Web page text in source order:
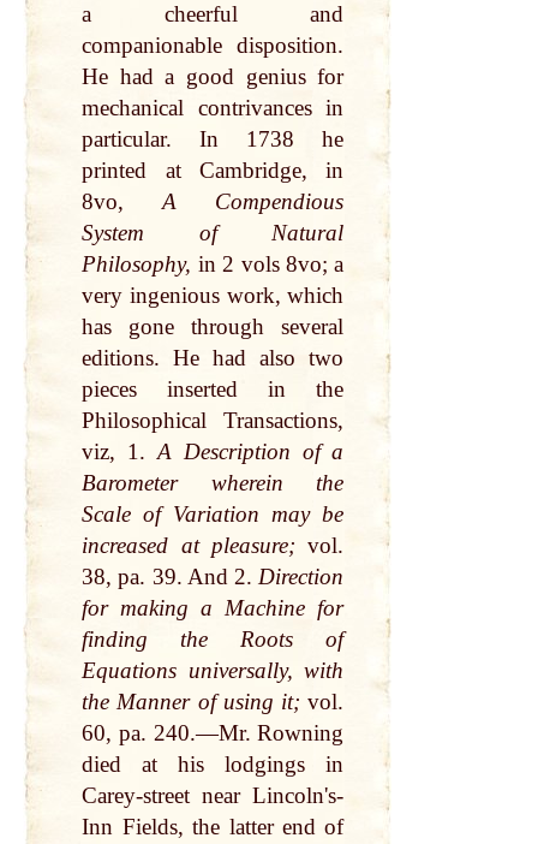
a cheerful and
companionable disposition.
He had a good genius for
mechanical contrivances in
particular. In 1738 he
printed at Cambridge, in
8vo,A Compendious
System of Natural
Philosophy, in 2 vols 8vo; a
very ingenious work, which
has gone through several
editions. He had also two
pieces inserted in the
Philosophical Transactions,
viz, 1. A Description of a
Barometer wherein the
Scale of Variation may be
increased at pleasure; vol.
38, pa. 39. And 2. Direction
for making a Machine for
finding the Roots of
Equations universally, with
the Manner of using it; vol.
60, pa. 240.—Mr. Rowning
died at his lodgings in
Carey-street near Lincoln's-
Inn Fields, the latter end of